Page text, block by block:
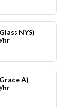
NYS)
hr
A)
hr